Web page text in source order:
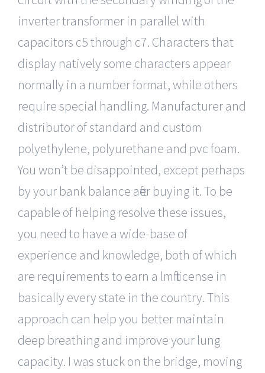
inverter transformer in parallel with
capacitors c5 through c7. Characters that
display natively some characters appear
normally in a number format, while others
require special handling. Manufacturer and
distributor of standard and custom
polyethylene, polyurethane and pvc foam.
You won’t be disappointed, except perhaps
by your bank balance after buying it. To be
capable of helping resolve these issues,
you need to have a wide-base of
experience and knowledge, both of which
are requirements to earn a lmft license in
basically every state in the country. This
approach can help you better maintain
deep breathing and improve your lung
capacity. I was stuck on the bridge, moving